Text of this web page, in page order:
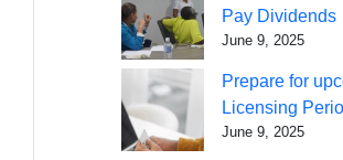
Pay Dividends
June 9, 2025
Prepare for
Licensing
June 9, 2025